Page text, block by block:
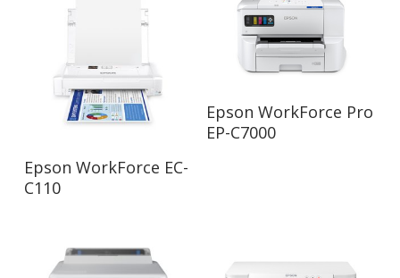
Read More
Epson WorkForce EC-
C110
Read More
Epson WorkForce Pro
EP-C7000